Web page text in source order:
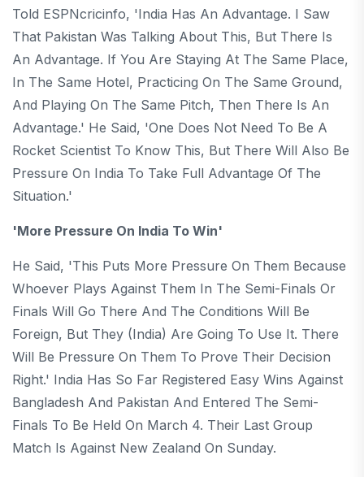
Told ESPNcricinfo, 'India Has An Advantage. I Saw
That Pakistan Was Talking About This, But There Is
An Advantage. If You Are Staying At The Same Place,
In The Same Hotel, Practicing On The Same Ground,
And Playing On The Same Pitch, Then There Is An
Advantage.' He Said, 'One Does Not Need To Be A
Rocket Scientist To Know This, But There Will Also Be
Pressure On India To Take Full Advantage Of The
Situation.'
'More Pressure On India To Win'
He Said, 'This Puts More Pressure On Them Because
Whoever Plays Against Them In The Semi-Finals Or
Finals Will Go There And The Conditions Will Be
Foreign, But They (India) Are Going To Use It. There
Will Be Pressure On Them To Prove Their Decision
Right.' India Has So Far Registered Easy Wins Against
Bangladesh And Pakistan And Entered The Semi-
Finals To Be Held On March 4. Their Last Group
Match Is Against New Zealand On Sunday.